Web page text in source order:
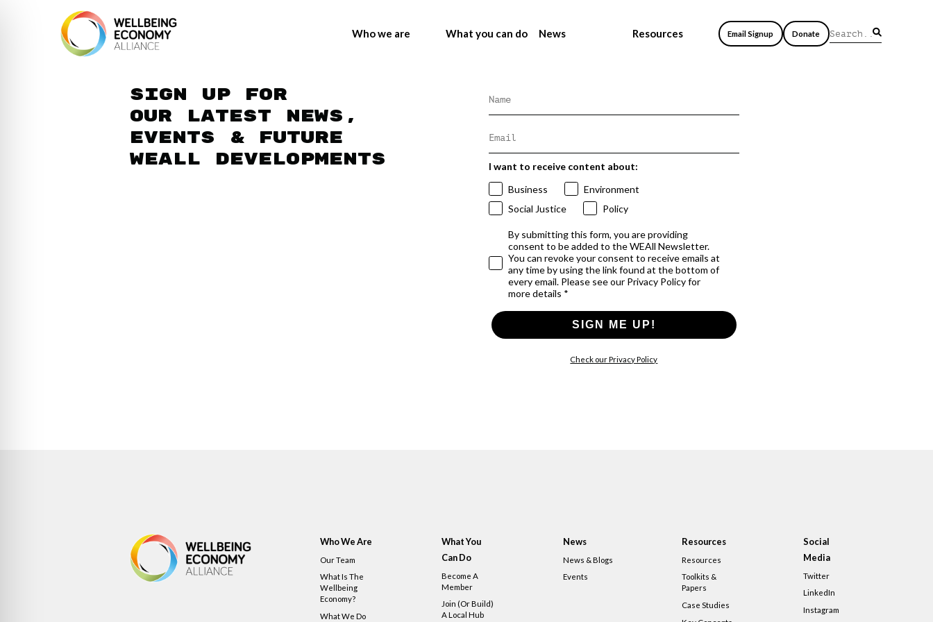
Who we are What you can do News Resources Email Signup Donate
Sign up for
our latest news,
events & future
WEAll developments
I want to receive content about:
Business
Environment
Social Justice
Policy
By submitting this form, you are providing
consent to be added to the WEAll Newsletter.
You can revoke your consent to receive emails at
any time by using the link found at the bottom of
every email. Please see our Privacy Policy for
more details *
SIGN ME UP!
Check our Privacy Policy
Who We Are
Our Team
What Is The
Wellbeing
Economy?
What We Do
What You
Can Do
Become A
Member
Join (or Build)
A Local Hub
News
News & Blogs
Events
Resources
Resources
Toolkits &
Papers
Case Studies
Social
Media
Twitter
LinkedIn
Instagram